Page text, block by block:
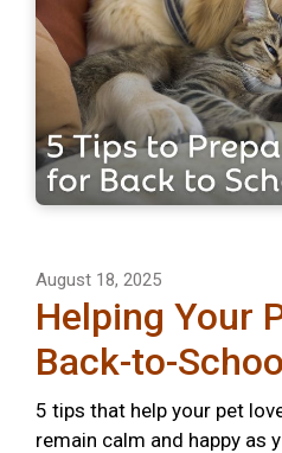
August 18, 2025
Helping Your
Back-to-
5 tips that help your pet
remain calm and happy as